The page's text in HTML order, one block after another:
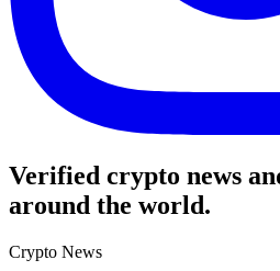
Verified crypto news
around the world.
Crypto News